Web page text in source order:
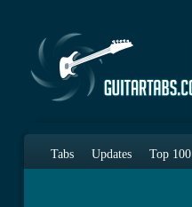
Tabs Updates Top 100